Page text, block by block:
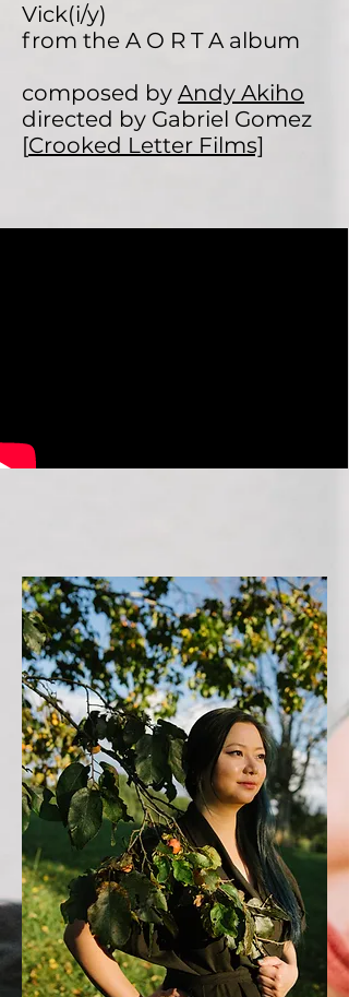
Vick(i/y)
from the A O R T A album
composed by Andy Akiho
directed by Gabriel Gomez
[Crooked Letter Films]